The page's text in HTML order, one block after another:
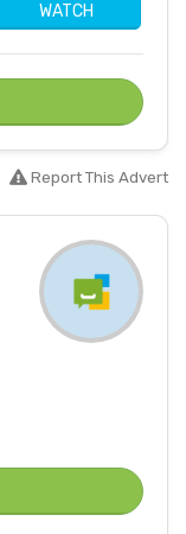
WATCH
Report This Advert